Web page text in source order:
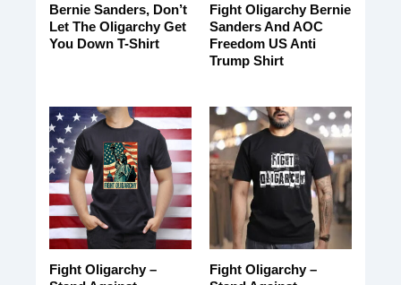
Bernie Sanders, Don’t
Let The Oligarchy Get
You Down T-Shirt
Fight Oligarchy Bernie
Sanders And AOC
Freedom US Anti
Trump Shirt
Fight Oligarchy –
Fight Oligarchy –